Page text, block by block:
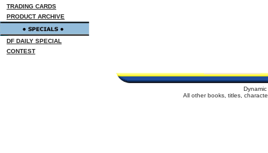
TRADING CARDS
PRODUCT ARCHIVE
DF DAILY SPECIAL
CONTEST
All other books, titles,